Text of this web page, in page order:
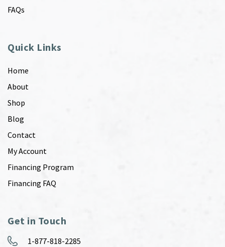
FAQs
Quick Links
Home
About
Shop
Blog
Contact
My Account
Financing Program
Financing FAQ
Get in Touch
1-877-818-2285